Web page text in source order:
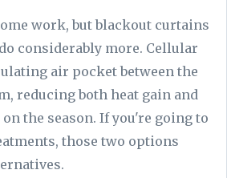
work, but blackout curtains
considerably more. Cellular
air pocket between the
reducing both heat gain and
the season. If you're going to
those two options